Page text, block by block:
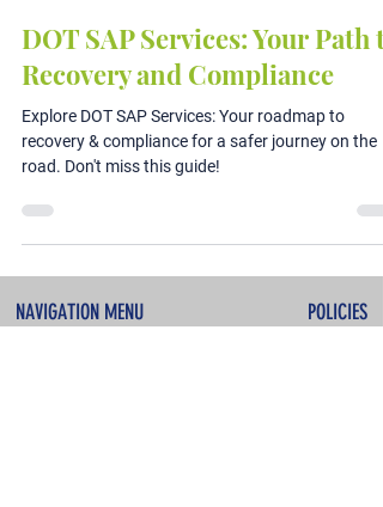
DOT SAP Services: Your Path to
Recovery and Compliance
Explore DOT SAP Services: Your roadmap to
recovery & compliance for a safer journey on the
road. Don't miss this guide!
NAVIGATION MENU POLICIES